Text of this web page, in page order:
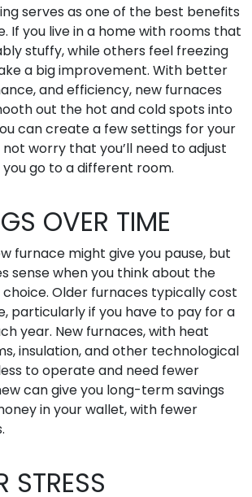
serves as one of the best benefits
If you live in a home with rooms that
stuffy, while others feel freezing
a big improvement. With better
and efficiency, new furnaces
out the hot and cold spots into
can create a few settings for your
worry that you’ll need to adjust
go to a different room.
OVER TIME
furnace might give you pause, but
sense when you think about the
Older furnaces typically cost
particularly if you have to pay for a
year. New furnaces, with heat
insulation, and other technological
to operate and need fewer
can give you long-term savings
in your wallet, with fewer
STRESS